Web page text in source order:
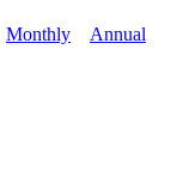
Monthly Annual